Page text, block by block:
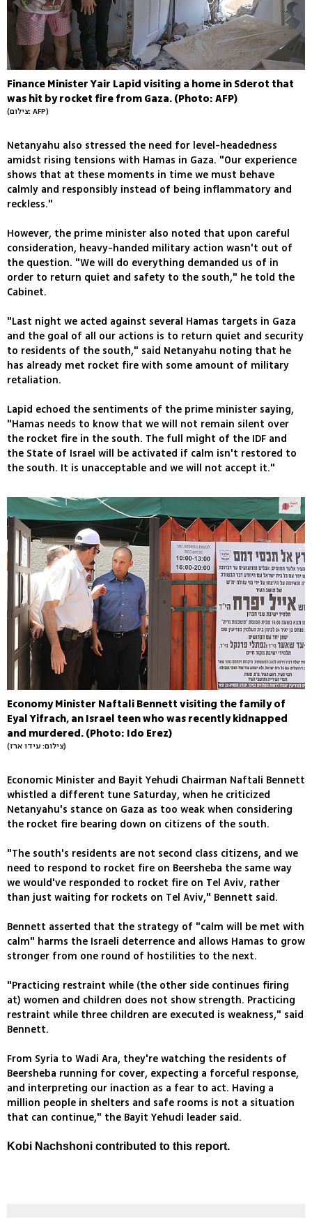
Finance Minister Yair Lapid visiting a home in Sderot that
was hit by rocket fire from Gaza. (Photo: AFP)
(צילום: AFP)
Netanyahu also stressed the need for level-headedness
amidst rising tensions with Hamas in Gaza. "Our experience
shows that at these moments in time we must behave
calmly and responsibly instead of being inflammatory and
reckless."
However, the prime minister also noted that upon careful
consideration, heavy-handed military action wasn't out of
the question. "We will do everything demanded us of in
order to return quiet and safety to the south," he told the
Cabinet.
"Last night we acted against several Hamas targets in Gaza
and the goal of all our actions is to return quiet and security
to residents of the south," said Netanyahu noting that he
has already met rocket fire with some amount of military
retaliation.
Lapid echoed the sentiments of the prime minister saying,
"Hamas needs to know that we will not remain silent over
the rocket fire in the south. The full might of the IDF and
the State of Israel will be activated if calm isn't restored to
the south. It is unacceptable and we will not accept it."
Economy Minister Naftali Bennett visiting the family of
Eyal Yifrach, an Israel teen who was recently kidnapped
and murdered. (Photo: Ido Erez)
(צילום: עידו ארז)
Economic Minister and Bayit Yehudi Chairman Naftali Bennett
whistled a different tune Saturday, when he criticized
Netanyahu's stance on Gaza as too weak when considering
the rocket fire bearing down on citizens of the south.
"The south's residents are not second class citizens, and we
need to respond to rocket fire on Beersheba the same way
we would've responded to rocket fire on Tel Aviv, rather
than just waiting for rockets on Tel Aviv," Bennett said.
Bennett asserted that the strategy of "calm will be met with
calm" harms the Israeli deterrence and allows Hamas to grow
stronger from one round of hostilities to the next.
"Practicing restraint while (the other side continues firing
at) women and children does not show strength. Practicing
restraint while three children are executed is weakness," said
Bennett.
From Syria to Wadi Ara, they're watching the residents of
Beersheba running for cover, expecting a forceful response,
and interpreting our inaction as a fear to act. Having a
million people in shelters and safe rooms is not a situation
that can continue," the Bayit Yehudi leader said.
Kobi Nachshoni contributed to this report.